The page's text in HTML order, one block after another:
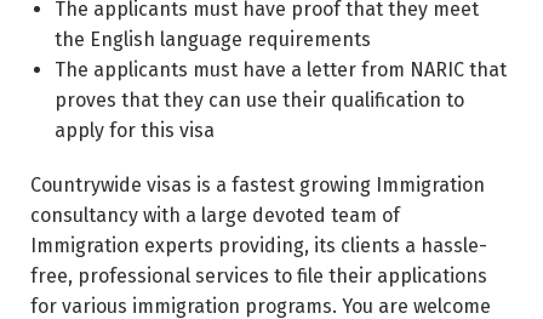
The applicants must have proof that they meet
the English language requirements
The applicants must have a letter from NARIC that
proves that they can use their qualification to
apply for this visa
Countrywide visas is a fastest growing Immigration
consultancy with a large devoted team of
Immigration experts providing, its clients a hassle-
free, professional services to file their applications
for various immigration programs. You are welcome